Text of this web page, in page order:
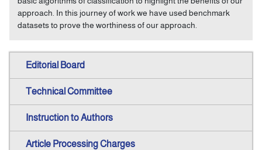
approach. In this journey of work we have used benchmark
datasets to prove the worthiness of our approach.
Editorial Board
Technical Committee
Instruction to Authors
Article Processing Charges